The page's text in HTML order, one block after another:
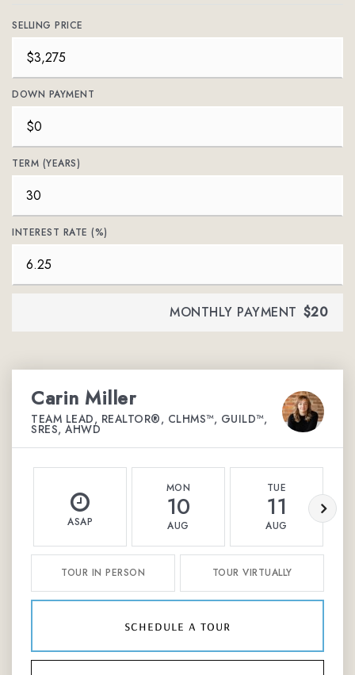
SELLING PRICE
DOWN PAYMENT
TERM (YEARS)
INTEREST RATE (%)
MONTHLY PAYMENT $20
Carin Miller
TEAM LEAD, REALTOR®, CLHMS™, GUILD™,
SRES, AHWD
ASAP
MON
10
AUG
TUE
11
AUG
TOUR IN PERSON TOUR VIRTUALLY
schedule a tour